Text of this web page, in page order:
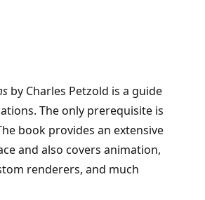
by Charles Petzold is a guide
The only prerequisite is
book provides an extensive
and also covers animation,
renderers, and much